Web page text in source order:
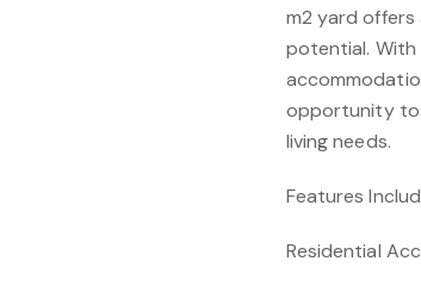
m2 yard offers
potential.
opportunity to
living needs.
Features
Residential